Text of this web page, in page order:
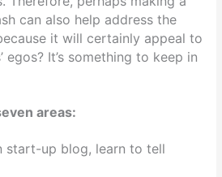
can also help address the
it will certainly appeal to
egos? It’s something to keep in
areas:
start-up blog, learn to tell